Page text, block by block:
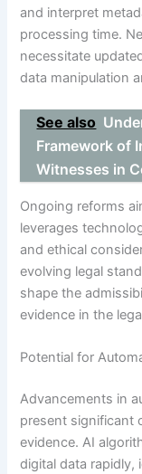
and interpret
processing time.
necessitate
data manipulation
See also
Framework of
Witnesses in
Ongoing reforms
leverages
and ethical
evolving legal
shape the
evidence in the
Potential for
Advancements in
present significant
evidence. AI
digital data rapidly,